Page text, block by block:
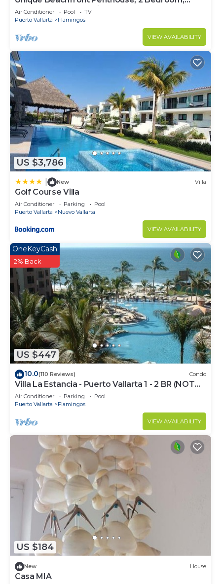
Sleeps 8, Garden Patio,and TV, Internet
Air Conditioner Pool
TV
Puerto Vallarta
Flamingos
VIEW AVAILABILITY
US $3,786
New Villa
Golf Course Villa
Air Conditioner Parking
Pool
Puerto Vallarta
Nuevo Vallarta
VIEW AVAILABILITY
US $447
OneKeyCash
2% Back
10.0(110 Reviews) Condo
Villa La Estancia - Puerto Vallarta 1 - 2 BR (NOT
Timeshare)
Air Conditioner Parking
Pool
Puerto Vallarta
Flamingos
VIEW AVAILABILITY
US $184
New House
Casa MIA